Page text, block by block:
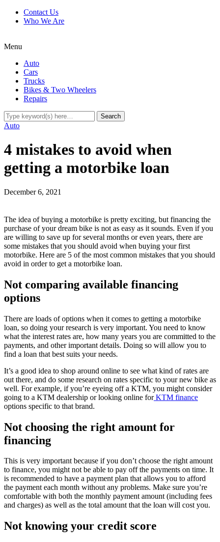
Contact Us
Who We Are
Menu
Auto
Cars
Trucks
Bikes & Two Wheelers
Repairs
Auto
4 mistakes to avoid when
getting a motorbike loan
December 6, 2021
The idea of buying a motorbike is pretty exciting, but financing the
purchase of your dream bike is not as easy as it sounds. Even if you
are willing to save up for several months or even years, there are
some mistakes that you should avoid when buying your first
motorbike. Here are 5 of the most common mistakes that you should
avoid in order to get a motorbike loan.
Not comparing available financing
options
There are loads of options when it comes to getting a motorbike
loan, so doing your research is very important. You need to know
what the interest rates are, how many years you are committed to the
payments, and other important details. Doing so will allow you to
find a loan that best suits your needs.
It’s a good idea to shop around online to see what kind of rates are
out there, and do some research on rates specific to your new bike as
well. For example, if you’re eyeing off a KTM, you might consider
going to a KTM dealership or looking online forKTM finance
options specific to that brand.
Not choosing the right amount for
financing
This is very important because if you don’t choose the right amount
to finance, you might not be able to pay off the payments on time. It
is recommended to have a payment plan that allows you to afford
the payment each month without any problems. Make sure you’re
comfortable with both the monthly payment amount (including fees
and charges) as well as the total amount that the loan will cost you.
Not knowing your credit score